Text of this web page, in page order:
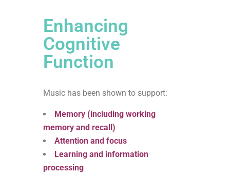
Enhancing
Cognitive
Function
Music has been shown to support:
Memory (including working
memory and recall)
Attention and focus
Learning and information
processing